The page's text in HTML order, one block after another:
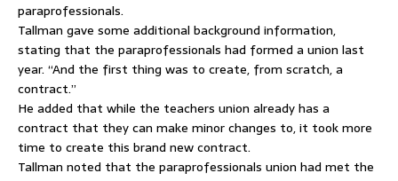
paraprofessionals.
Tallman gave some additional background information,
stating that the paraprofessionals had formed a union last
year. “And the first thing was to create, from scratch, a
contract.”
He added that while the teachers union already has a
contract that they can make minor changes to, it took more
time to create this brand new contract.
Tallman noted that the paraprofessionals union had met the